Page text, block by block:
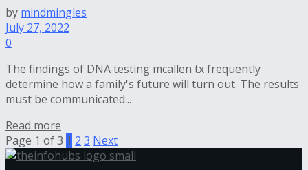
by mindmingles
July 27, 2022
0
The findings of DNA testing mcallen tx frequently
determine how a family's future will turn out. The results
must be communicated...
Read more
Page 1 of 3 1 2 3 Next